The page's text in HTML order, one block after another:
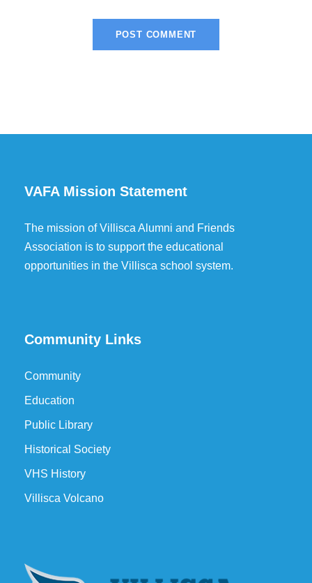
VAFA Mission Statement
The mission of Villisca Alumni and Friends
Association is to support the educational
opportunities in the Villisca school system.
Community Links
Community
Education
Public Library
Historical Society
VHS History
Villisca Volcano